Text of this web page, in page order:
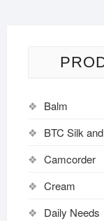
Balm
BTC Silk
Camcorder
Cream
Daily Needs